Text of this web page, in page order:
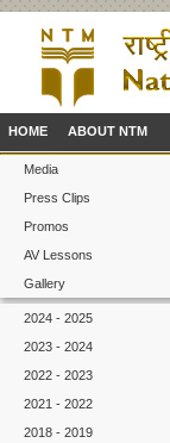
HOME ABOUT NTM
Media
Press Clips
Promos
AV Lessons
Gallery
2024 - 2025
2023 - 2024
2022 - 2023
2021 - 2022
2018 - 2019